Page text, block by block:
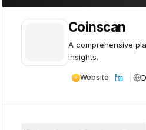
Coinscan
A comprehensive
insights.
Website